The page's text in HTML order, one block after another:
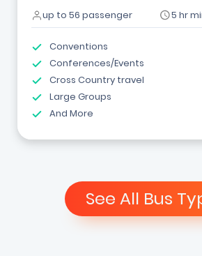
up to 56 passenger 5 hr
Conventions
Conferences/Events
Cross Country travel
Large Groups
And More
See All Bus